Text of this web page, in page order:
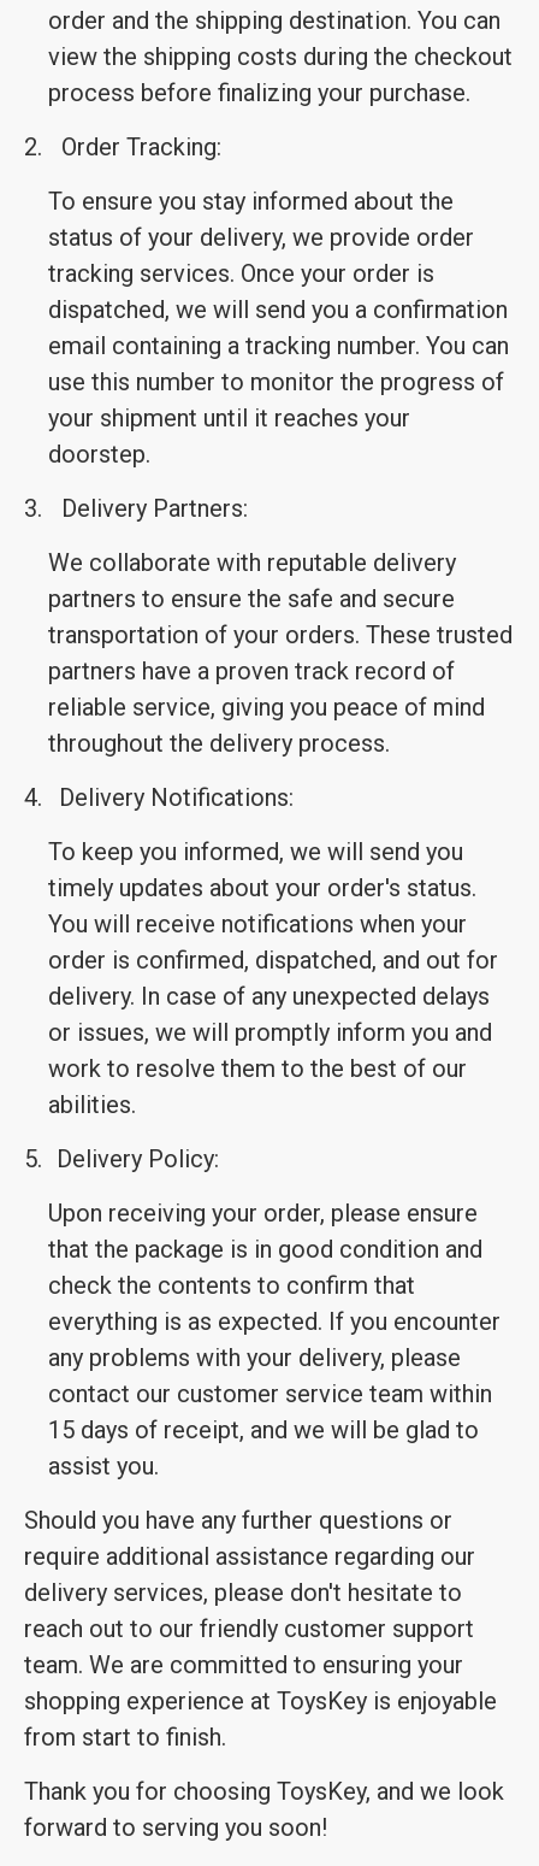
order and the shipping destination. You can
view the shipping costs during the checkout
process before finalizing your purchase.
2.
Order Tracking:
To ensure you stay informed about the
status of your delivery, we provide order
tracking services. Once your order is
dispatched, we will send you a confirmation
email containing a tracking number. You can
use this number to monitor the progress of
your shipment until it reaches your
doorstep.
3.
Delivery Partners:
We collaborate with reputable delivery
partners to ensure the safe and secure
transportation of your orders. These trusted
partners have a proven track record of
reliable service, giving you peace of mind
throughout the delivery process.
4.
Delivery Notifications:
To keep you informed, we will send you
timely updates about your order's status.
You will receive notifications when your
order is confirmed, dispatched, and out for
delivery. In case of any unexpected delays
or issues, we will promptly inform you and
work to resolve them to the best of our
abilities.
5.
Delivery Policy:
Upon receiving your order, please ensure
that the package is in good condition and
check the contents to confirm that
everything is as expected. If you encounter
any problems with your delivery, please
contact our customer service team within
15 days of receipt, and we will be glad to
assist you.
Should you have any further questions or
require additional assistance regarding our
delivery services, please don't hesitate to
reach out to our friendly customer support
team. We are committed to ensuring your
shopping experience at ToysKey is enjoyable
from start to finish.
Thank you for choosing ToysKey, and we look
forward to serving you soon!